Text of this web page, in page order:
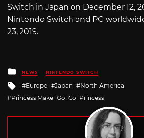
Switch in Japan on December 12,
Nintendo Switch and PC
23, 2019.
Posted
in
NEWS NINTENDO SWITCH
Tagged
with
Europe Japan
North America
Princess Maker Go! Go! Princess